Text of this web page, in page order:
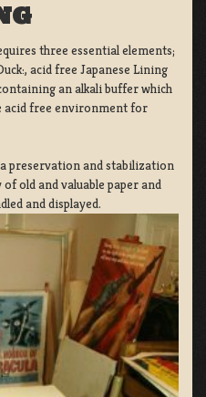
three essential elements;
acid free Japanese Lining
an alkali buffer which
acid free environment for
preservation and stabilization
old and valuable paper and
and displayed.